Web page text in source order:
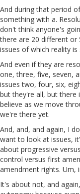
And during that period
something with a.
don't think anyone's
there are 20 different or
issues of which reality is
And even if they are
one, three, five, seven,
issues two, four, six,
but they're all, but there
believe as we move
we're there yet.
And, and, and again, I
want to look at issues,
about progressive
control versus first
amendment rights. Um,
It's about not, and